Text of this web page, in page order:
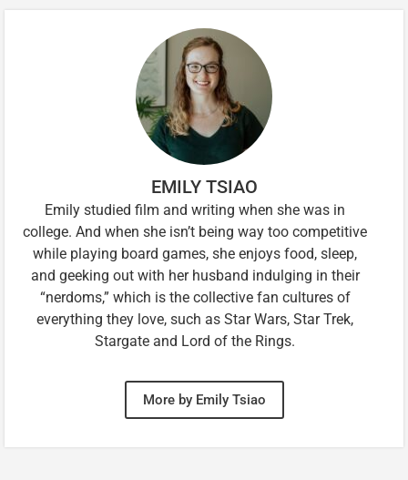
EMILY TSIAO
Emily studied film and writing when she was in
college. And when she isn’t being way too competitive
while playing board games, she enjoys food, sleep,
and geeking out with her husband indulging in their
“nerdoms,” which is the collective fan cultures of
everything they love, such as Star Wars, Star Trek,
Stargate and Lord of the Rings.
More by Emily Tsiao